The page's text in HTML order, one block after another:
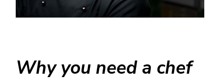
Why you need a chef